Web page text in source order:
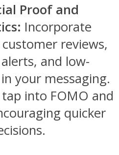
Proof and
Incorporate
reviews,
and low-
your messaging.
into FOMO and
quicker